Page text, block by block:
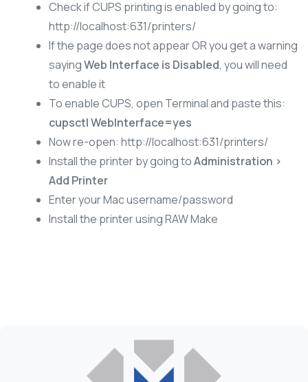
Check if CUPS printing is enabled by going to:
http://localhost:631/printers/
If the page does not appear OR you get a warning
sayingWeb Interface is Disabled, you will need
to enable it
To enable CUPS, open Terminal and paste this:
cupsctl WebInterface=yes
Now re-open: http://localhost:631/printers/
Install the printer by going toAdministration >
Add Printer
Enter your Mac username/password
Install the printer using RAW Make